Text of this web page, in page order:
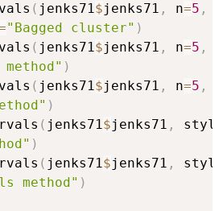
( jenks71$jenks71 , n=5 ,
"Bagged cluster" )
( jenks71$jenks71 , n=5 ,
)
( jenks71$jenks71 , n=5 ,
)
( jenks71$jenks71 ,
)
( jenks71$jenks71 ,
method" )